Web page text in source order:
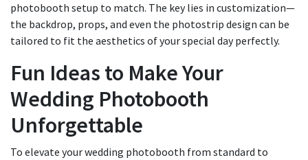
photobooth setup to match. The key lies in customization—
the backdrop, props, and even the photostrip design can be
tailored to fit the aesthetics of your special day perfectly.
Fun Ideas to Make Your
Wedding Photobooth
Unforgettable
To elevate your wedding photobooth from standard to